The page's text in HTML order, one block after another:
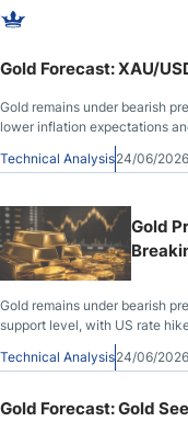
Gold Forecast: XAU/
Gold remains under bearish
lower inflation expectations
Technical Analysis24/06/
Gold
Gold remains under bearish
support level, with US rate
Technical Analysis24/06/
Gold Forecast: Gold